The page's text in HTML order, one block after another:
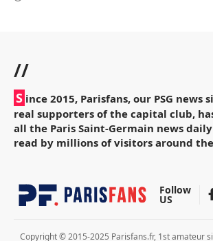
//
S ince 2015, Parisfans, our PSG news
real supporters of the capital club,
all the Paris Saint-Germain news
read by millions of visitors around
Follow
US
Copyright © 2015-2025 Parisfans.fr, 1st amateur